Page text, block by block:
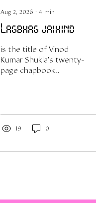
Aug 2, 2026 ∙ 4 min
Lagbhag jaihind
is the title of Vinod
Kumar Shukla's twenty-
page chapbook
It's also how I feel
about the country at
this moment, as the
alleged flirtation with
19 0